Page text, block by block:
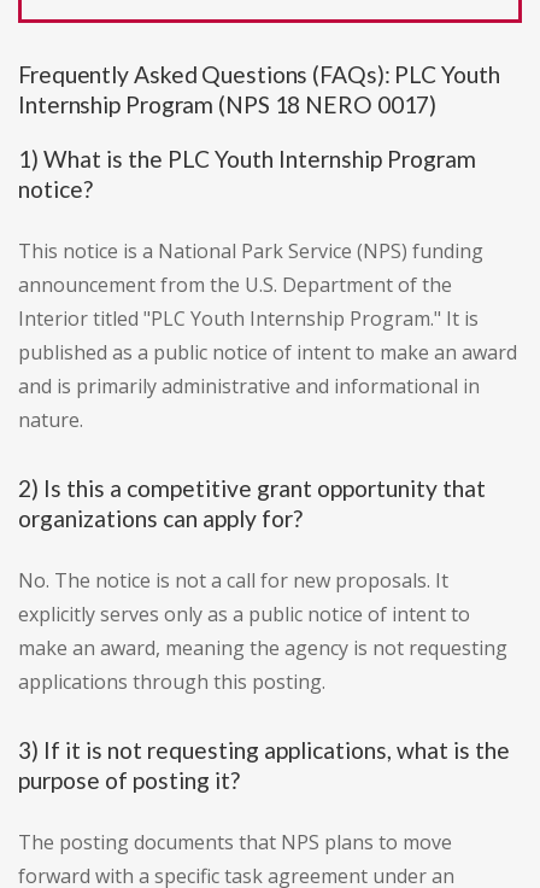
Frequently Asked Questions (FAQs): PLC Youth
Internship Program (NPS 18 NERO 0017)
1) What is the PLC Youth Internship Program
notice?
This notice is a National Park Service (NPS) funding
announcement from the U.S. Department of the
Interior titled "PLC Youth Internship Program." It is
published as a public notice of intent to make an award
and is primarily administrative and informational in
nature.
2) Is this a competitive grant opportunity that
organizations can apply for?
No. The notice is not a call for new proposals. It
explicitly serves only as a public notice of intent to
make an award, meaning the agency is not requesting
applications through this posting.
3) If it is not requesting applications, what is the
purpose of posting it?
The posting documents that NPS plans to move
forward with a specific task agreement under an